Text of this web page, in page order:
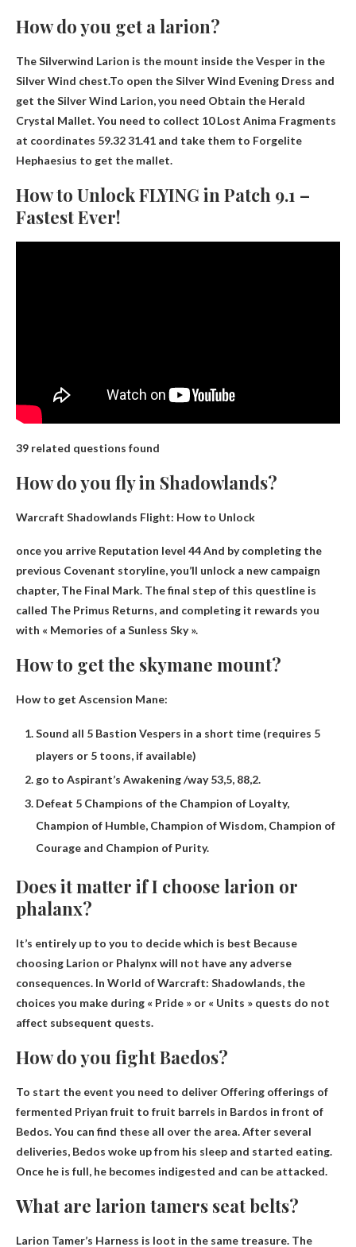
How do you get a larion?
The Silverwind Larion is the mount inside the Vesper in the
Silver Wind chest.To open the Silver Wind Evening Dress and
get the Silver Wind Larion, you need Obtain the Herald
Crystal Mallet. You need to collect 10 Lost Anima Fragments
at coordinates 59.32 31.41 and take them to Forgelite
Hephaesius to get the mallet.
How to Unlock FLYING in Patch 9.1 –
Fastest Ever!
39 related questions found
How do you fly in Shadowlands?
Warcraft Shadowlands Flight: How to Unlock
once you arrive Reputation level 44And by completing the
previous Covenant storyline, you’ll unlock a new campaign
chapter, The Final Mark. The final step of this questline is
called The Primus Returns, and completing it rewards you
with « Memories of a Sunless Sky ».
How to get the skymane mount?
How to get Ascension Mane:
Sound all 5 Bastion Vespers in a short time (requires 5
players or 5 toons, if available)
go to Aspirant’s Awakening /way 53,5, 88,2.
Defeat 5 Champions of the Champion of Loyalty,
Champion of Humble, Champion of Wisdom, Champion of
Courage and Champion of Purity.
Does it matter if I choose larion or
phalanx?
It’s entirely up to you to decide which is best Because
choosing Larion or Phalynx will not have any adverse
consequences. In World of Warcraft: Shadowlands, the
choices you make during « Pride » or « Units » quests do not
affect subsequent quests.
How do you fight Baedos?
To start the event you need to deliver Offering offerings of
fermented Priyan fruit to fruit barrels in Bardos in front of
Bedos. You can find these all over the area. After several
deliveries, Bedos woke up from his sleep and started eating.
Once he is full, he becomes indigested and can be attacked.
What are larion tamers seat belts?
Larion Tamer’s Harness is loot in the same treasure. The